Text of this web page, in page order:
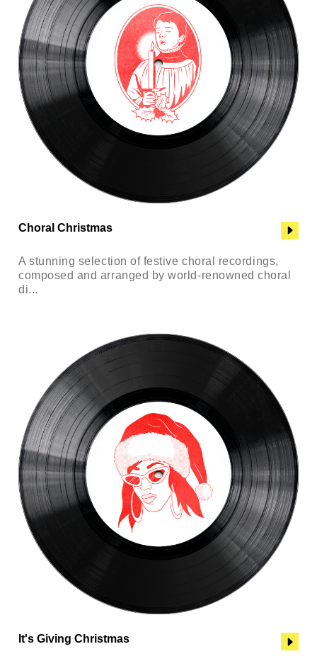
Choral Christmas
A stunning selection of festive choral recordings,
composed and arranged by world-renowned choral
di...
It's Giving Christmas